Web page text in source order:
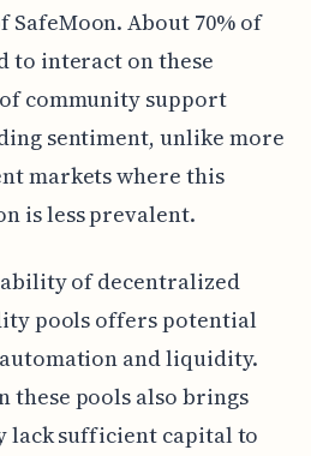
About 70% of
to interact on these
community support
sentiment, unlike more
markets where this
is less prevalent.
of decentralized
pools offers potential
and liquidity.
these pools also brings
lack sufficient capital to